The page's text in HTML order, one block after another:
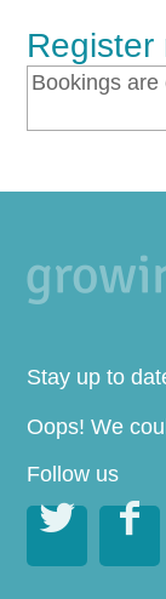
Register
Bookings are
Stay up to
Oops! We
Follow us
 